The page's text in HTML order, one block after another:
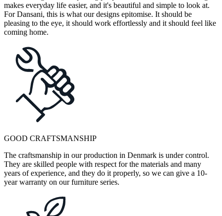
makes everyday life easier, and it's beautiful and simple to look at.
For Dansani, this is what our designs epitomise. It should be
pleasing to the eye, it should work effortlessly and it should feel like
coming home.
GOOD CRAFTSMANSHIP
The craftsmanship in our production in Denmark is under control.
They are skilled people with respect for the materials and many
years of experience, and they do it properly, so we can give a 10-
year warranty on our furniture series.